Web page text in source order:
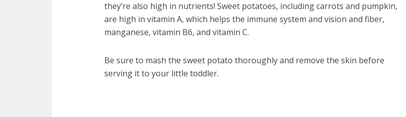
they’re also high in nutrients! Sweet potatoes, including carrots and pumpkin,
are high in vitamin A, which helps the immune system and vision and fiber,
manganese, vitamin B6, and vitamin C.
Be sure to mash the sweet potato thoroughly and remove the skin before
serving it to your little toddler.